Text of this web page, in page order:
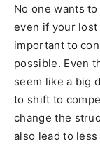
No one wants
even if your lost
important to
possible. Even
seem like a big
to shift to
change the
also lead to